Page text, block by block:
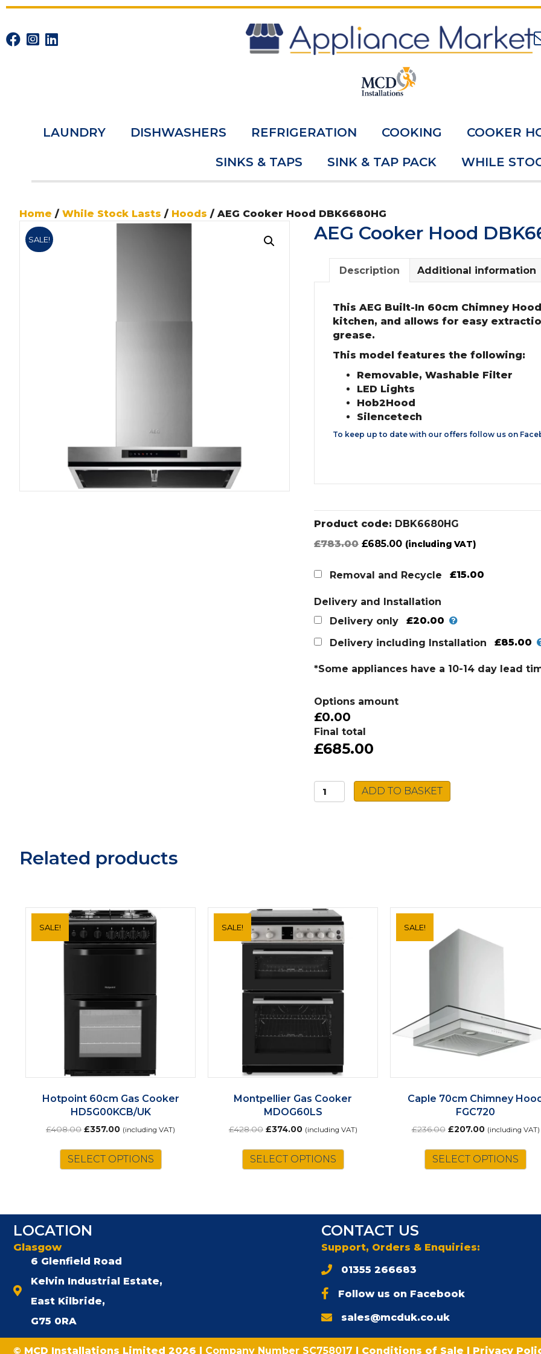
LAUNDRY DISHWASHERS REFRIGERATION COOKING COOKER
SINKS & TAPS SINK & TAP PACK WHILE
Home / While Stock Lasts / Hoods / AEG Cooker Hood DBK6680HG
SALE! AEG Cooker Hood
Description Additional information
This AEG Built-In 60cm Chimney
kitchen, and allows for easy
grease.
This model features the following:
Removable, Washable Filter
LED Lights
Hob2Hood
Silencetech
To keep up to date with our offers follow us on
Product code: DBK6680HG
£783.00 Original
was:
£685.00Current
is:
(including VAT)
Removal and Recycle £15.00
Delivery and Installation
Delivery only
£20.00
Delivery including Installation
£85.00
*Some appliances have a 10-14 day lead
Options amount
£0.00
Final total
£685.00
AEG
Cooker
ADD TO BASKET
Related products
SALE!
Hotpoint 60cm Gas Cooker
HD5G00KCB/UK
£408.00 Original
was:
£408.00.
£357.00Current
is:
£357.00.
(including VAT)
SELECT OPTIONS
SALE!
Montpellier Gas Cooker
MDOG60LS
£428.00 Original
was:
£428.00.
£374.00Current
is:
£374.00.
(including VAT)
SELECT OPTIONS
SALE!
Caple 70cm Chimney
FGC720
£236.00 Original
was:
£236.00.
£207.00Current
is:
£207.00.
(including VAT)
SELECT OPTIONS
LOCATION
Glasgow
6 Glenfield Road
Kelvin Industrial Estate,
East Kilbride,
G75 0RA
CONTACT US
Support, Orders & Enquiries:
01355 266683
Follow us on Facebook
sales@mcduk.co.uk
© MCD Installations Limited 2026 | Company Number SC758017 Conditions of Sale Privacy